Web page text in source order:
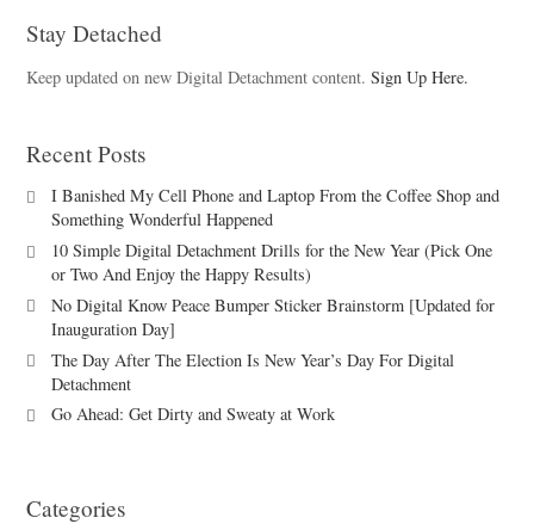
Stay Detached
Keep updated on new Digital Detachment content.Sign Up Here.
Recent Posts
I Banished My Cell Phone and Laptop From the Coffee Shop and
Something Wonderful Happened
10 Simple Digital Detachment Drills for the New Year (Pick One
or Two And Enjoy the Happy Results)
No Digital Know Peace Bumper Sticker Brainstorm [Updated for
Inauguration Day]
The Day After The Election Is New Year’s Day For Digital
Detachment
Go Ahead: Get Dirty and Sweaty at Work
Categories